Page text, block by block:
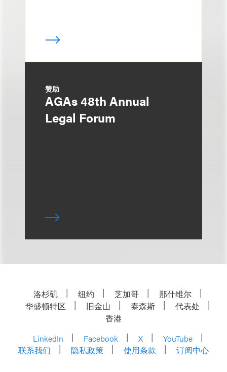
赞助
AGAs 48th Annual
Legal Forum
洛杉矶 纽约 芝加哥
那什维尔
华盛顿特区
旧金山 泰森斯
代表处
香港
LinkedIn
Facebook X
YouTube
联系我们
隐私政策 使用条款 订阅中心